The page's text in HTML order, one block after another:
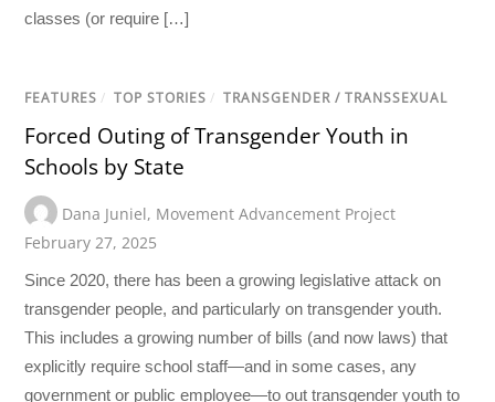
classes (or require […]
FEATURES / TOP STORIES / TRANSGENDER / TRANSSEXUAL
Forced Outing of Transgender Youth in
Schools by State
Dana Juniel, Movement Advancement Project
February 27, 2025
Since 2020, there has been a growing legislative attack on
transgender people, and particularly on transgender youth.
This includes a growing number of bills (and now laws) that
explicitly require school staff—and in some cases, any
government or public employee—to out transgender youth to